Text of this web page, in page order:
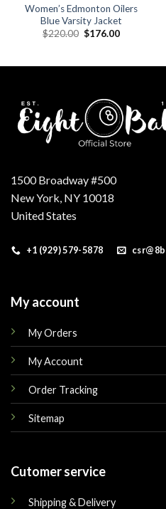
Women’s Edmonton Oilers
Blue Varsity Jacket
$220.00 Original
$176.00Current
1500 Broadway #500
New York, NY 10018
United States
+1 (929) 579-5878
My account
My Orders
My Account
Order Tracking
Sitemap
Cutomer service
Shipping & Delivery